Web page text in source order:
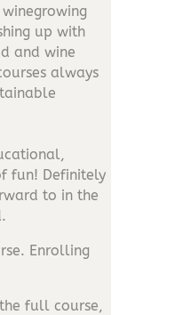
up with
and wine
always
fun! Definitely
to in the
Enrolling
full course,